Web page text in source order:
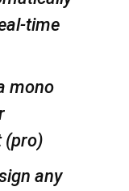
time
mono
(pro)
any